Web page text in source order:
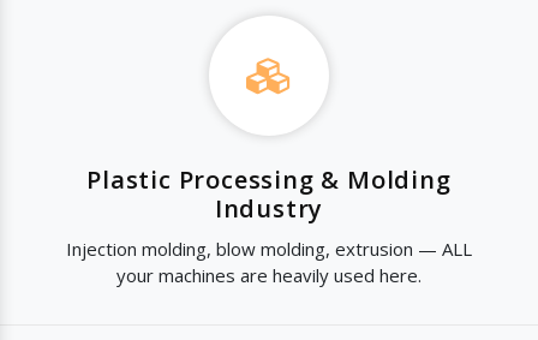
Plastic Processing & Molding
Industry
Injection molding, blow molding, extrusion — ALL
your machines are heavily used here.